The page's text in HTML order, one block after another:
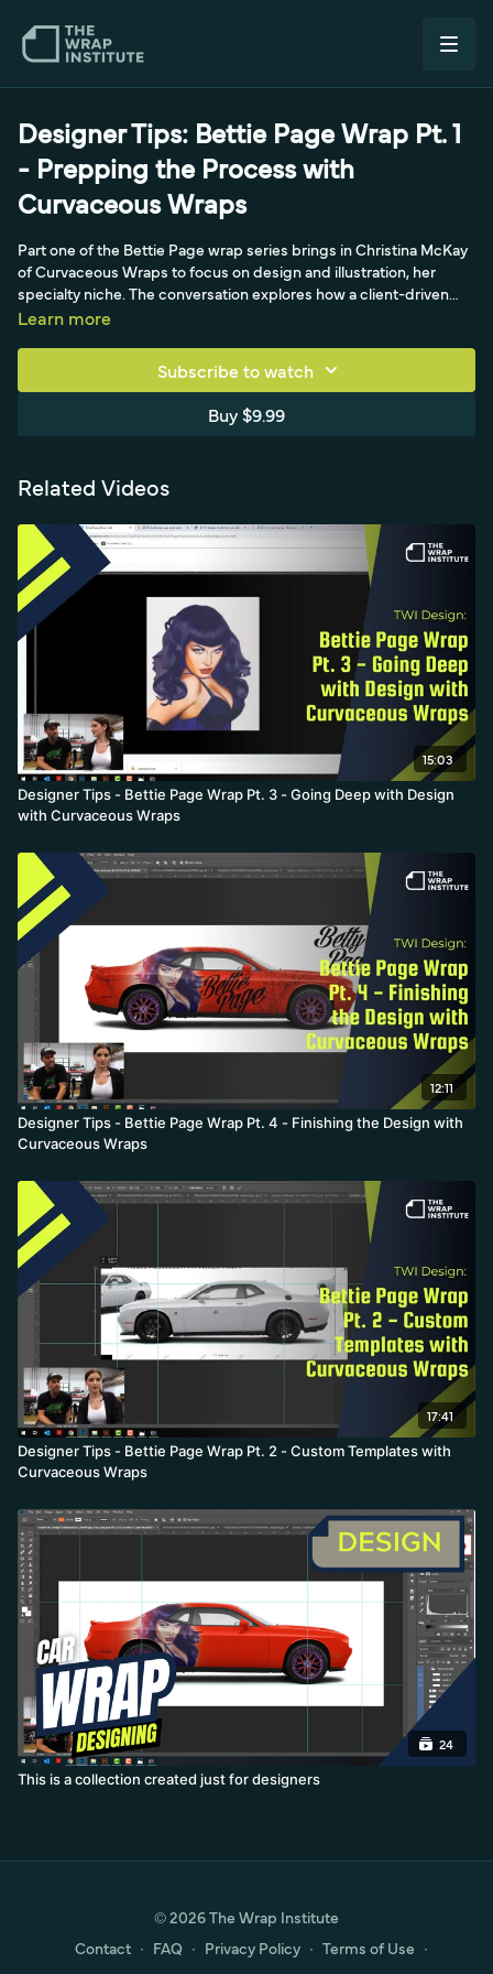
Designer Tips: Bettie Page Wrap Pt. 1
- Prepping the Process with
Curvaceous Wraps
Part one of the Bettie Page wrap series brings in Christina McKay
of Curvaceous Wraps to focus on design and illustration, her
specialty niche. The conversation explores how a client-driven
concept becomes a full vehicle rendering, starting with the story
video walks through the early design process, including working
with the client on creative direction and color choices, such as
committing to red over a white base car. It sets up the template
than a hands-on install tutorial.
Learn more
Subscribe to watch
Buy $9.99
Related Videos
15:03
Designer Tips - Bettie Page Wrap Pt. 3 - Going Deep with Design
with Curvaceous Wraps
12:11
Designer Tips - Bettie Page Wrap Pt. 4 - Finishing the Design with
Curvaceous Wraps
17:41
Designer Tips - Bettie Page Wrap Pt. 2 - Custom Templates with
Curvaceous Wraps
24
This is a collection created just for designers
© 2026 The Wrap Institute
Contact ∙ FAQ ∙ Privacy Policy ∙ Terms of Use ∙